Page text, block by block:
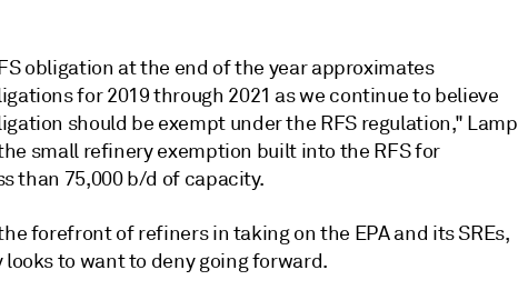
obligation at the end of the year approximates
for 2019 through 2021 as we continue to believe
should be exempt under the RFS regulation," Lamp
small refinery exemption built into the RFS for
than 75,000 b/d of capacity.
forefront of refiners in taking on the EPA and its SREs,
to want to deny going forward.